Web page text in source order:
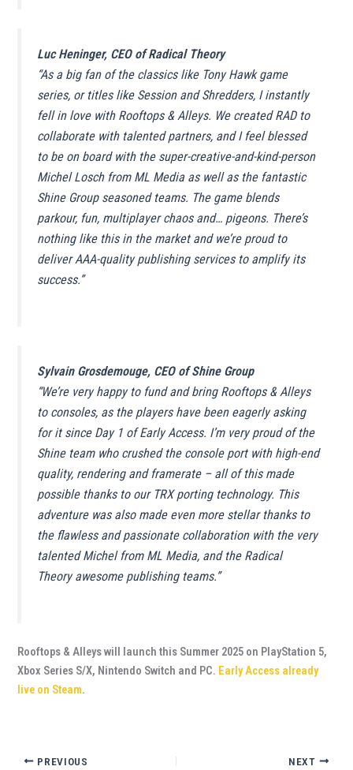
Luc Heninger, CEO of Radical Theory
“As a big fan of the classics like Tony Hawk game
series, or titles like Session and Shredders, I instantly
fell in love with Rooftops & Alleys. We created RAD to
collaborate with talented partners, and I feel blessed
to be on board with the super-creative-and-kind-person
Michel Losch from ML Media as well as the fantastic
Shine Group seasoned teams. The game blends
parkour, fun, multiplayer chaos and… pigeons. There’s
nothing like this in the market and we’re proud to
deliver AAA-quality publishing services to amplify its
success.”
Sylvain Grosdemouge, CEO of Shine Group
“We’re very happy to fund and bring Rooftops & Alleys
to consoles, as the players have been eagerly asking
for it since Day 1 of Early Access. I’m very proud of the
Shine team who crushed the console port with high-end
quality, rendering and framerate – all of this made
possible thanks to our TRX porting technology. This
adventure was also made even more stellar thanks to
the flawless and passionate collaboration with the very
talented Michel from ML Media, and the Radical
Theory awesome publishing teams.”
Rooftops & Alleys will launch this Summer 2025 on PlayStation 5,
Xbox Series S/X, Nintendo Switch and PC. Early Access already
live on Steam.
PREVIOUS NEXT